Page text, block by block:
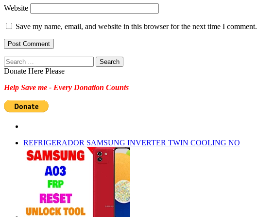
Website
Save my name, email, and website in this browser for the next time I comment.
Search
for:
Donate Here Please
Help Save me - Every Donation Counts
REFRIGERADOR SAMSUNG INVERTER TWIN COOLING NO